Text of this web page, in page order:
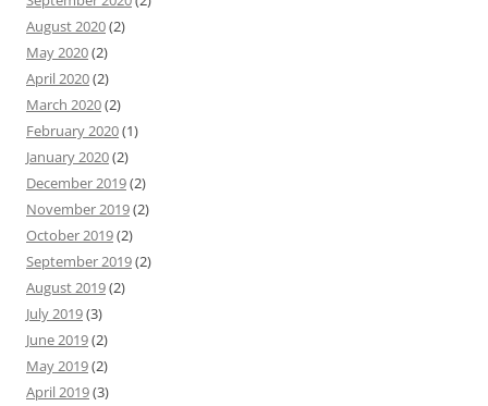
August 2020(2)
May 2020(2)
April 2020(2)
March 2020(2)
February 2020(1)
January 2020(2)
December 2019(2)
November 2019(2)
October 2019(2)
September 2019(2)
August 2019(2)
July 2019(3)
June 2019(2)
May 2019(2)
April 2019(3)